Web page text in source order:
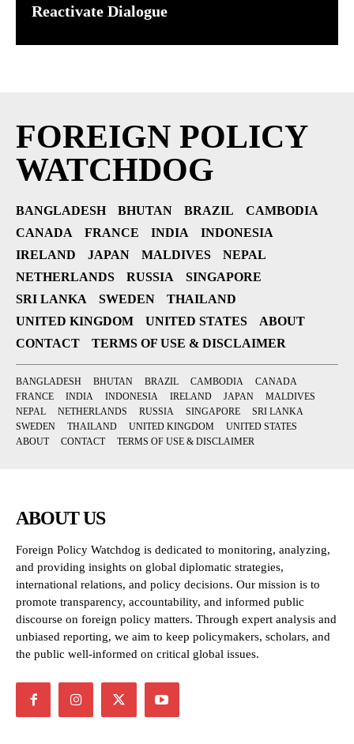
Reactivate Dialogue
FOREIGN POLICY
WATCHDOG
BANGLADESH BHUTAN BRAZIL
CAMBODIA
CANADA
FRANCE INDIA
INDONESIA
IRELAND
JAPAN MALDIVES
NEPAL
NETHERLANDS
RUSSIA
SINGAPORE
SRI LANKA
SWEDEN
THAILAND
UNITED KINGDOM
UNITED STATES
ABOUT
CONTACT
TERMS OF USE & DISCLAIMER
BANGLADESH BHUTAN BRAZIL CAMBODIA
CANADA
FRANCE
INDIA INDONESIA IRELAND JAPAN
MALDIVES
NEPAL
NETHERLANDS RUSSIA SINGAPORE
SRI LANKA
SWEDEN
THAILAND UNITED KINGDOM
UNITED STATES
ABOUT
CONTACT TERMS OF USE & DISCLAIMER
ABOUT US
Foreign Policy Watchdog is dedicated to monitoring, analyzing,
and providing insights on global diplomatic strategies,
international relations, and policy decisions. Our mission is to
promote transparency, accountability, and informed public
discourse on foreign policy matters. Through expert analysis and
unbiased reporting, we aim to keep policymakers, scholars, and
the public well-informed on critical global issues.